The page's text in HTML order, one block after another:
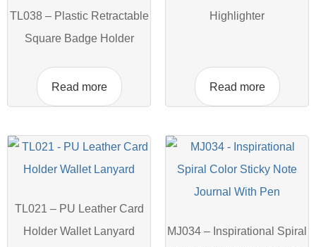
TL038 – Plastic Retractable
Square Badge Holder
Read more
Highlighter
Read more
TL021 – PU Leather Card
Holder Wallet Lanyard
MJ034 – Inspirational Spiral